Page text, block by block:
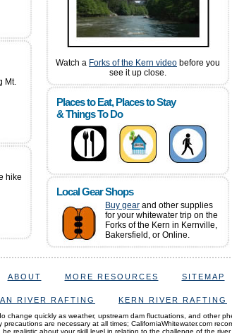
Mt.
hike
Watch a Forks of the Kern video before you
see it up close.
Places to Eat, Places to Stay
& Things To Do
Local Gear Shops
Buy gear and other supplies
for your whitewater trip on the
Forks of the Kern in Kernville,
Bakersfield, or Online.
ABOUT MORE RESOURCES SITEMAP
RIVER RAFTING KERN RIVER RAFTING
change quickly as weather, upstream dam fluctuations, and other
are necessary at all times; CaliforniaWhitewater.com
realistic about your skill level in relation to the challenge of the river